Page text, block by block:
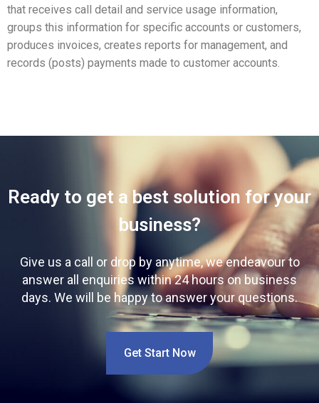
that receives call detail and service usage information,
groups this information for specific accounts or customers,
produces invoices, creates reports for management, and
records (posts) payments made to customer accounts.
Ready to get a best solution for your
business?
Give us a call or drop by anytime, we endeavour to
answer all enquiries within 24 hours on business
days. We will be happy to answer your questions.
Get Start Now